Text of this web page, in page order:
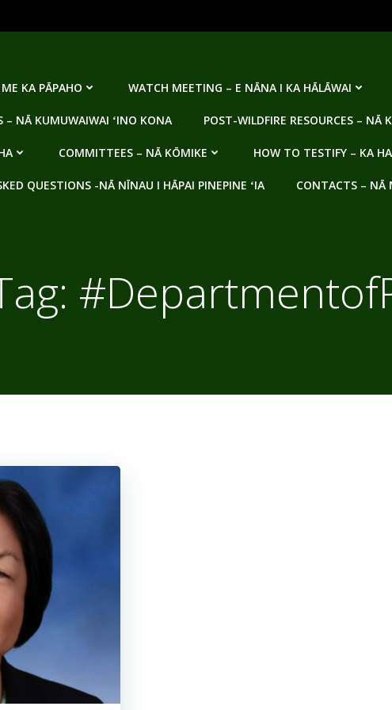
KA PĀPAHO WATCH MEETING – E NĀNA I KA HĀLĀWAI
– NĀ KUMUWAIWAI ʻINO KONA POST-WILDFIRE RESOURCES – NĀ
COMMITTEES – NĀ KŌMIKE HOW TO TESTIFY – KA
QUESTIONS -NĀ NĪNAU I HĀPAI PINEPINE ʻIA CONTACTS – NĀ